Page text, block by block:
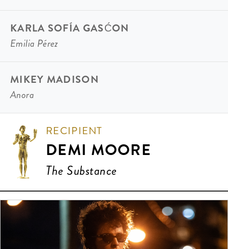
KARLA SOFÍA GASĆON
Emilia Pérez
MIKEY MADISON
Anora
RECIPIENT
DEMI MOORE
The Substance